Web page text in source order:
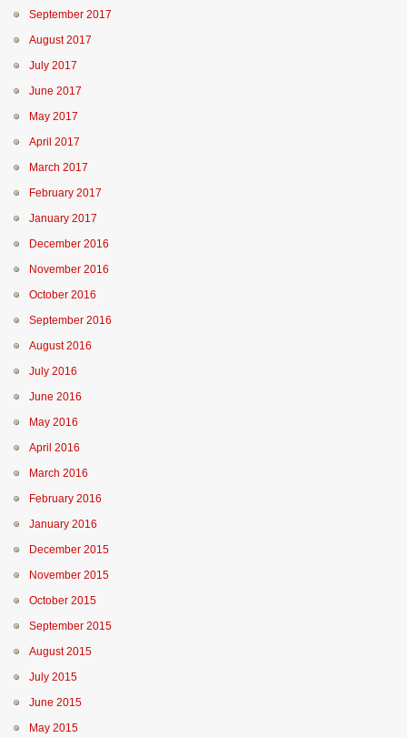
September 2017
August 2017
July 2017
June 2017
May 2017
April 2017
March 2017
February 2017
January 2017
December 2016
November 2016
October 2016
September 2016
August 2016
July 2016
June 2016
May 2016
April 2016
March 2016
February 2016
January 2016
December 2015
November 2015
October 2015
September 2015
August 2015
July 2015
June 2015
May 2015